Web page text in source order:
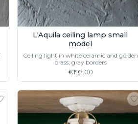
L'Aquila ceiling lamp small
model
Ceiling light in white ceramic and golden
brass, gray borders
€192.00